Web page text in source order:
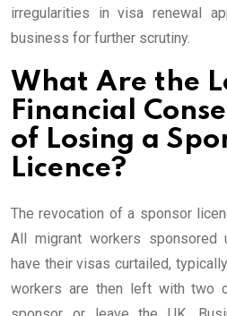
irregularities in visa renewal
business for further scrutiny.
What Are the
Financial
of Losing a
Licence?
The revocation of a sponsor
All migrant workers sponsored
have their visas curtailed,
workers are then left with two